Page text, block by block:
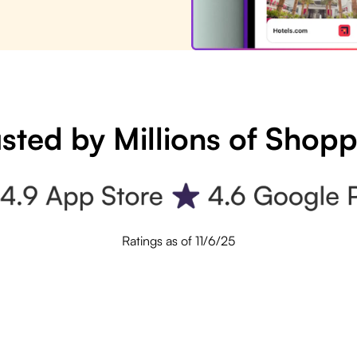
by Millions of
Ratings as of 11/6/25